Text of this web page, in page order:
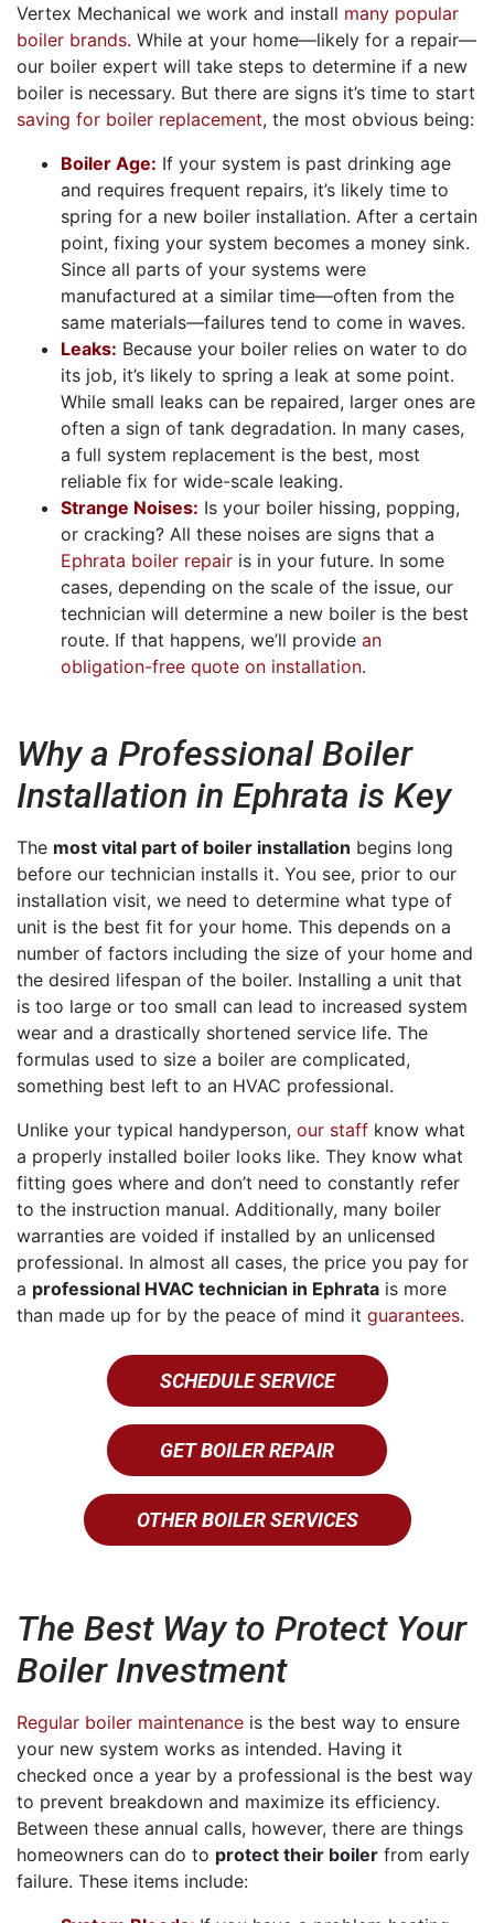
Vertex Mechanical we work and install many popular
boiler brands. While at your home—likely for a repair—
our boiler expert will take steps to determine if a new
boiler is necessary. But there are signs it’s time to start
saving for boiler replacement, the most obvious being:
Boiler Age: If your system is past drinking age
and requires frequent repairs, it’s likely time to
spring for a new boiler installation. After a certain
point, fixing your system becomes a money sink.
Since all parts of your systems were
manufactured at a similar time—often from the
same materials—failures tend to come in waves.
Leaks: Because your boiler relies on water to do
its job, it’s likely to spring a leak at some point.
While small leaks can be repaired, larger ones are
often a sign of tank degradation. In many cases,
a full system replacement is the best, most
reliable fix for wide-scale leaking.
Strange Noises: Is your boiler hissing, popping,
or cracking? All these noises are signs that a
Ephrata boiler repair is in your future. In some
cases, depending on the scale of the issue, our
technician will determine a new boiler is the best
route. If that happens, we’ll provide an
obligation-free quote on installation.
Why a Professional Boiler
Installation in Ephrata is Key
The most vital part of boiler installation begins long
before our technician installs it. You see, prior to our
installation visit, we need to determine what type of
unit is the best fit for your home. This depends on a
number of factors including the size of your home and
the desired lifespan of the boiler. Installing a unit that
is too large or too small can lead to increased system
wear and a drastically shortened service life. The
formulas used to size a boiler are complicated,
something best left to an HVAC professional.
Unlike your typical handyperson, our staff know what
a properly installed boiler looks like. They know what
fitting goes where and don’t need to constantly refer
to the instruction manual. Additionally, many boiler
warranties are voided if installed by an unlicensed
professional. In almost all cases, the price you pay for
a professional HVAC technician in Ephrata is more
than made up for by the peace of mind it guarantees.
SCHEDULE SERVICE
GET BOILER REPAIR
OTHER BOILER SERVICES
The Best Way to Protect Your
Boiler Investment
Regular boiler maintenance is the best way to ensure
your new system works as intended. Having it
checked once a year by a professional is the best way
to prevent breakdown and maximize its efficiency.
Between these annual calls, however, there are things
homeowners can do to protect their boiler from early
failure. These items include: